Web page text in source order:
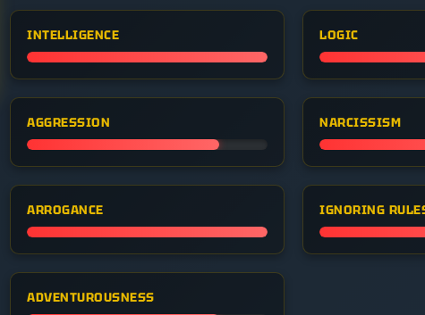
INTELLIGENCE LOGIC
AGGRESSION NARCISSISM
ARROGANCE IGNORING
ADVENTUROUSNESS